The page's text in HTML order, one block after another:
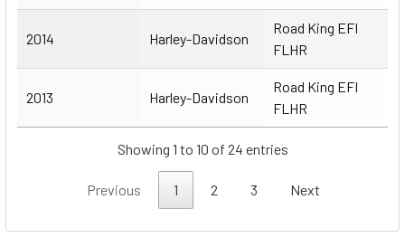
2014 Harley-Davidson
Road King EFI
FLHR
2013 Harley-Davidson
Road King EFI
FLHR
Showing 1 to 10 of 24 entries
Previous 1 2 3 Next